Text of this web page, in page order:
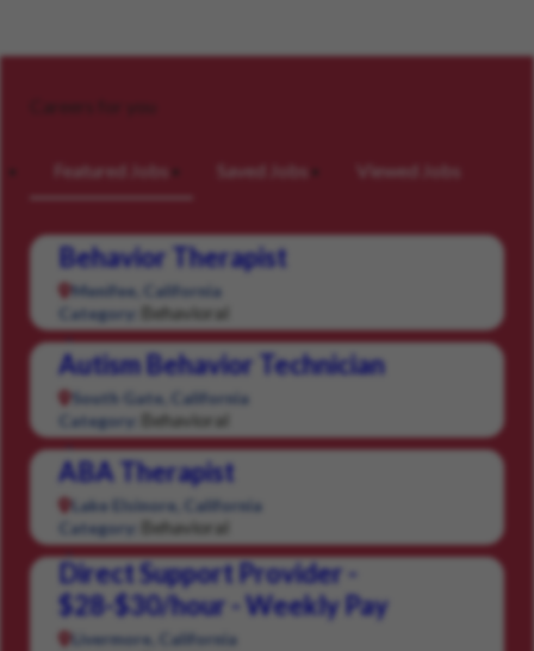
Careers for you
Featured Jobs Saved Jobs Viewed Jobs
Behavior Therapist
Menifee, California
Category:
Behavioral
Autism Behavior Technician
South Gate, California
Category:
Behavioral
ABA Therapist
Lake Elsinore, California
Category:
Behavioral
Direct Support Provider -
$28-$30/hour - Weekly Pay
Livermore, California